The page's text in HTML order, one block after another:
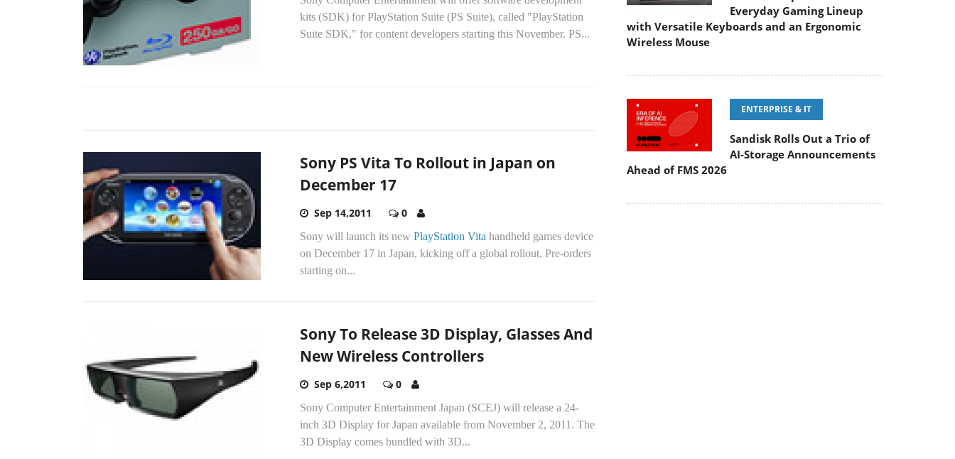
kits (SDK) for PlayStation Suite (PS Suite), called "PlayStation
Suite SDK," for content developers starting this November. PS...
Sony PS Vita To Rollout in Japan on
December 17
Sep 14,2011 0
Sony will launch its new PlayStation Vita handheld games device
on December 17 in Japan, kicking off a global rollout. Pre-orders
starting on...
Sony To Release 3D Display, Glasses And
New Wireless Controllers
Sep 6,2011 0
Sony Computer Entertainment Japan (SCEJ) will release a 24-
inch 3D Display for Japan available from November 2, 2011. The
3D Display comes bundled with 3D...
Everyday Gaming Lineup
with Versatile Keyboards and an Ergonomic
Wireless Mouse
ENTERPRISE & IT
Sandisk Rolls Out a Trio of
AI-Storage Announcements
Ahead of FMS 2026